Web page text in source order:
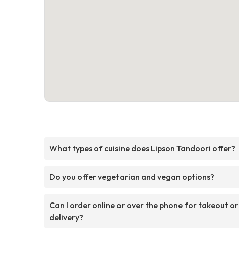
What types of cuisine does Lipson Tandoori offer?
Do you offer vegetarian and vegan options?
Can I order online or over the phone for takeout or
delivery?